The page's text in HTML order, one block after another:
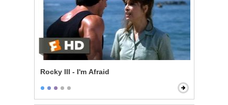
Rocky III - I'm Afraid